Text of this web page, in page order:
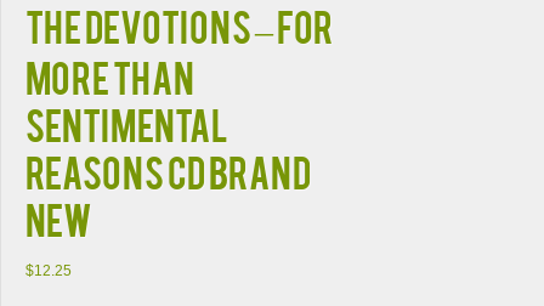
THE DEVOTIONS – FOR
MORE THAN
SENTIMENTAL
REASONS CD BRAND
NEW
$12.25